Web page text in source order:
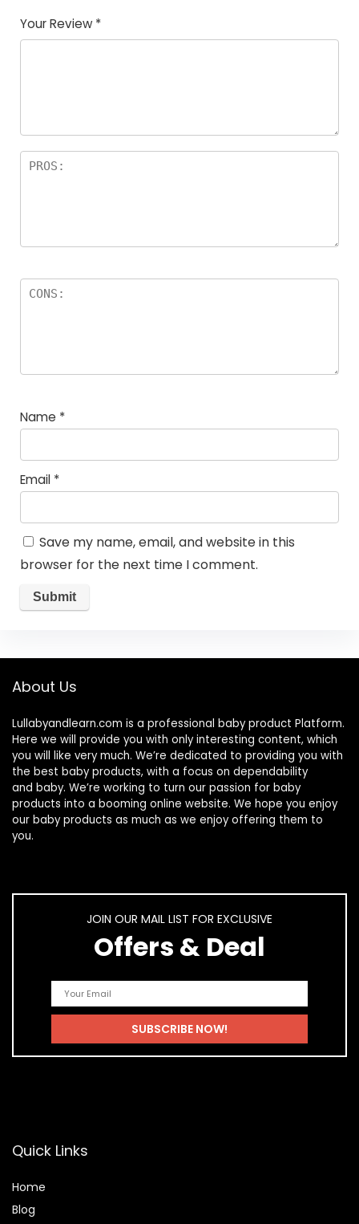
Your Review *
Name *
Email *
Save my name, email, and website in this
browser for the next time I comment.
About Us
Lullabyandlearn.com is a professional baby product Platform.
Here we will provide you with only interesting content, which
you will like very much. We’re dedicated to providing you with
the best baby products, with a focus on dependability
and baby. We’re working to turn our passion for baby
products into a booming online website. We hope you enjoy
our baby products as much as we enjoy offering them to
you.
JOIN OUR MAIL LIST FOR EXCLUSIVE
Offers & Deal
Quick Links
Home
Blog